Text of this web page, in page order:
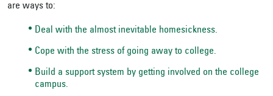
are ways to:
Deal with the almost inevitable homesickness.
Cope with the stress of going away to college.
Build a support system by getting involved on the college
campus.